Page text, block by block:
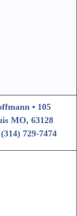
• 105
MO, 63128
729-7474